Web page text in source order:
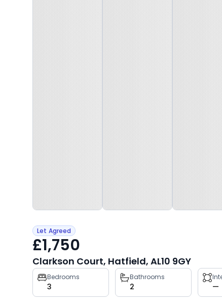
Let Agreed
£1,750
Clarkson Court, Hatfield, AL10 9GY
Property
key
Bedrooms
3
Bathrooms
2 —